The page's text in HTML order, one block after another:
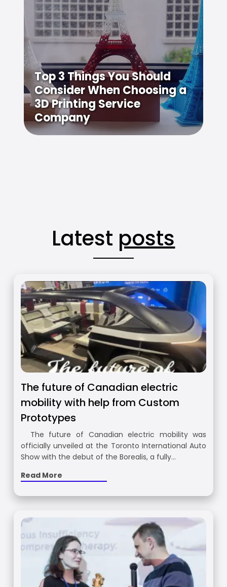
Top 3 Things You Should
Consider When Choosing a
3D Printing Service
Company
Latest posts
The future of Canadian electric
mobility with help from Custom
Prototypes
The future of Canadian electric mobility was
officially unveiled at the Toronto International Auto
Show with the debut of the Borealis, a fully…
Read More